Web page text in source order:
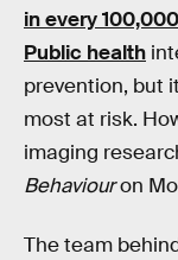
in every
Public health
prevention, but
most at risk.
imaging
Behaviouron
The team